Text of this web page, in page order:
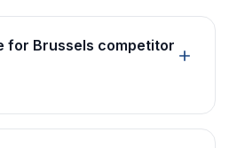
for Brussels competitor